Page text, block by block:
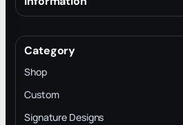
Terms & Conditions
INTELLECTUAL PROPERTY RIGHTS
Privacy Policy
Trade-In Program
Category
Shop
Custom
Signature Designs